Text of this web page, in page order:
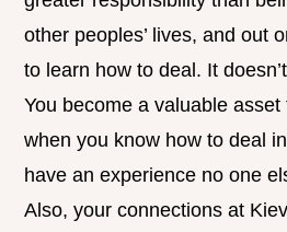
other peoples’ lives, and out
to learn how to deal. It
You become a valuable
when you know how to deal
have an experience no one
Also, your connections at